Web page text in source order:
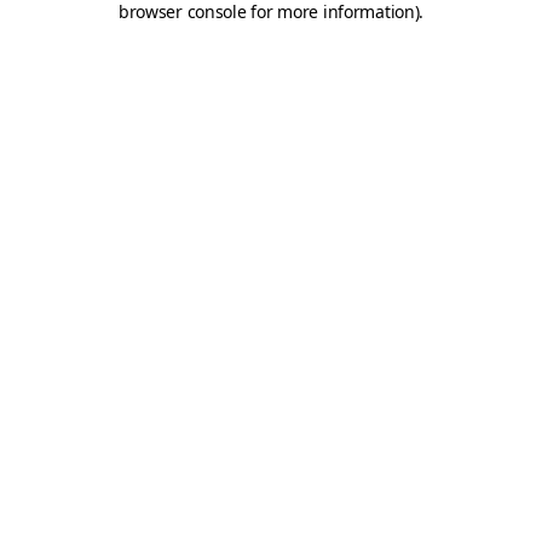
browser console for more information).